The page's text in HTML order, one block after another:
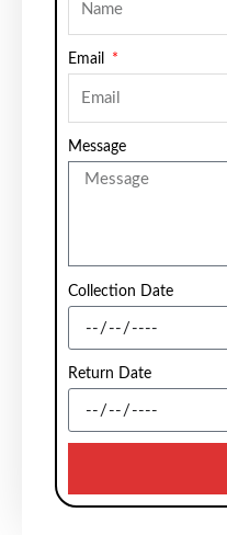
Email
Message
Collection Date
Return Date